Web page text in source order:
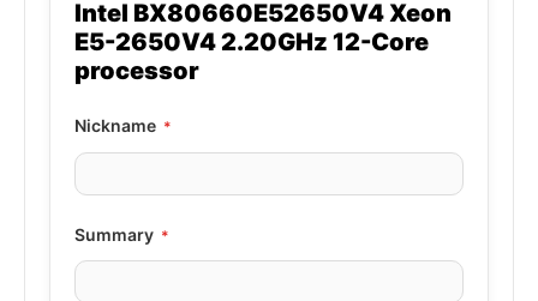
Intel BX80660E52650V4 Xeon
E5-2650V4 2.20GHz 12-Core
processor
Nickname
Summary